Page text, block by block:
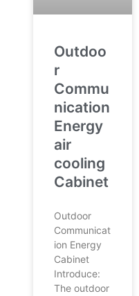
Outdoo
r
Commu
nication
Energy
air
cooling
Cabinet
Outdoor
Communicat
ion Energy
Cabinet
Introduce:
The outdoor